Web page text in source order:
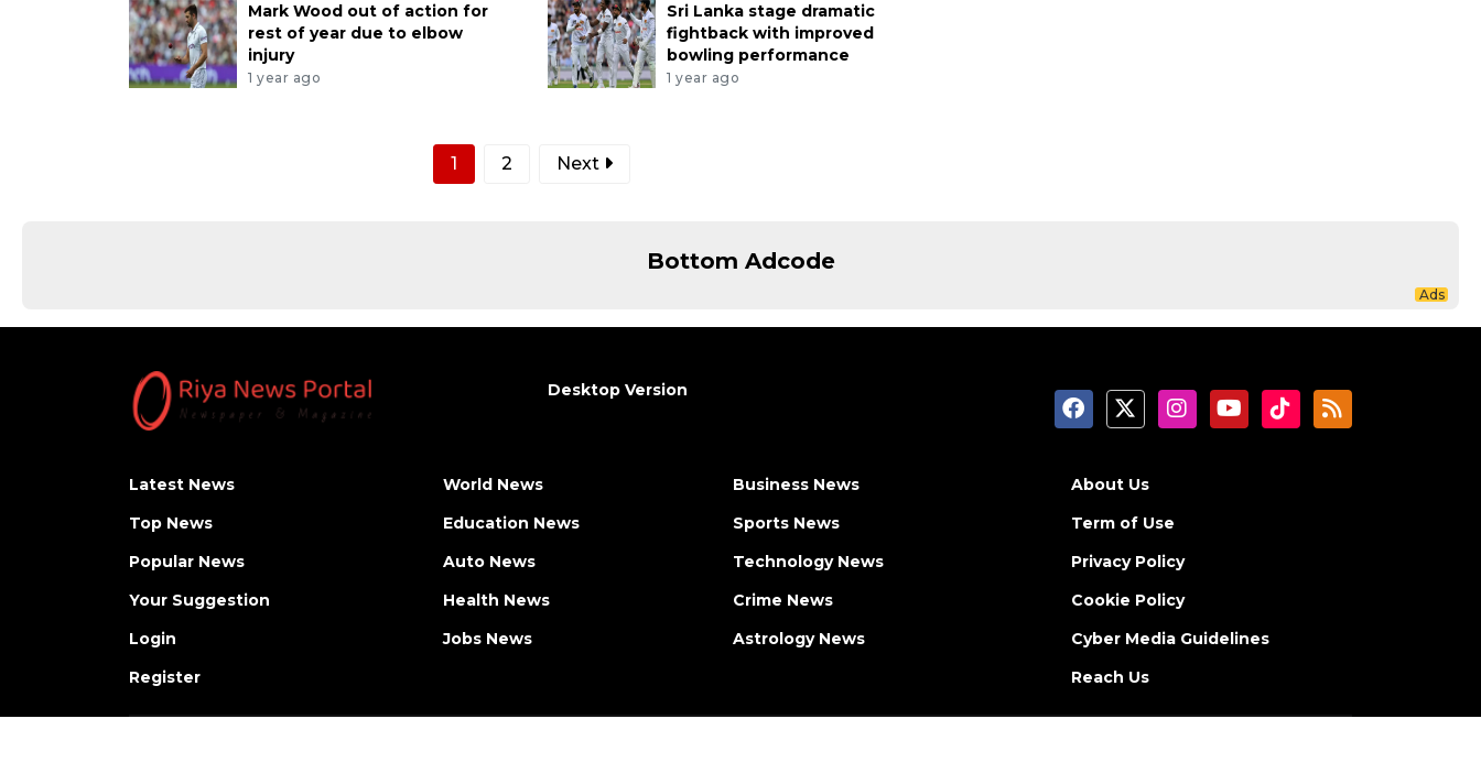
Mark Wood out of action for
rest of year due to elbow
injury
1 year ago
Sri Lanka stage dramatic
fightback with improved
bowling performance
1 year ago
1 2 Next
Bottom Adcode
Desktop Version
Latest News
Top News
Popular News
Your Suggestion
Login
Register
World News
Business News
Education News
Sports News
Auto News
Technology News
Health News
Crime News
Jobs News
Astrology News
About Us
Term of Use
Privacy Policy
Cookie Policy
Cyber Media Guidelines
Reach Us